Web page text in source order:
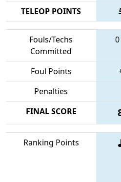
TELEOP POINTS
Fouls/Techs
Committed
0
Foul Points
Penalties
FINAL SCORE
Ranking Points